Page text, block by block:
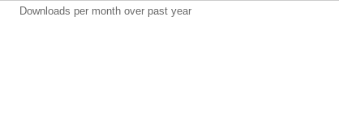
Downloads per month over past year